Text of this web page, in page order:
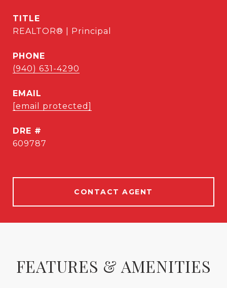
TITLE
REALTOR® | Principal
PHONE
(940) 631-4290
EMAIL
[email protected]
DRE #
609787
CONTACT AGENT
FEATURES & AMENITIES